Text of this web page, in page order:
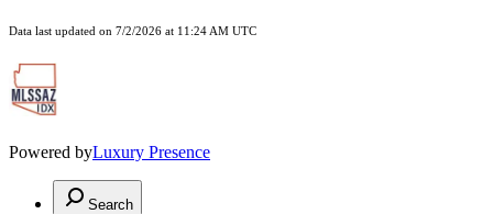
Data last updated on 7/2/2026 at 11:24 AM UTC
Powered byLuxury Presence
Search